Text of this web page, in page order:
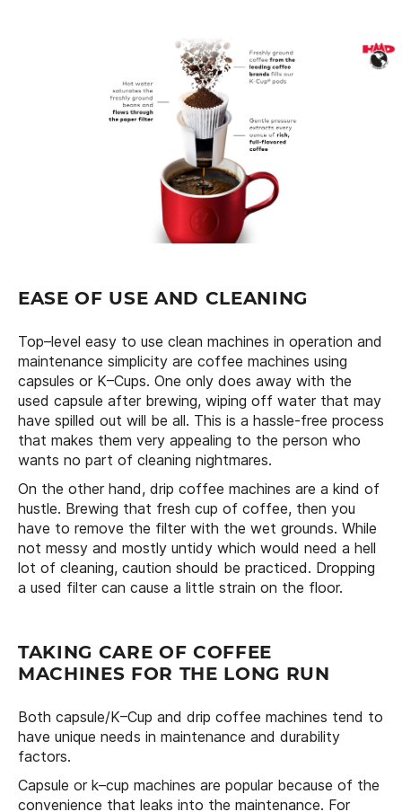
EASE OF USE AND CLEANING
Top–level easy to use clean machines in operation and
maintenance simplicity are coffee machines using
capsules or K–Cups. One only does away with the
used capsule after brewing, wiping off water that may
have spilled out will be all. This is a hassle-free process
that makes them very appealing to the person who
wants no part of cleaning nightmares.
On the other hand, drip coffee machines are a kind of
hustle. Brewing that fresh cup of coffee, then you
have to remove the filter with the wet grounds. While
not messy and mostly untidy which would need a hell
lot of cleaning, caution should be practiced. Dropping
a used filter can cause a little strain on the floor.
TAKING CARE OF COFFEE
MACHINES FOR THE LONG RUN
Both capsule/K–Cup and drip coffee machines tend to
have unique needs in maintenance and durability
factors.
Capsule or k–cup machines are popular because of the
convenience that leaks into the maintenance. For